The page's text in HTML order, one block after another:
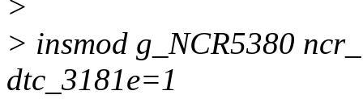
>
> insmod g_NCR5380
dtc_3181e=1